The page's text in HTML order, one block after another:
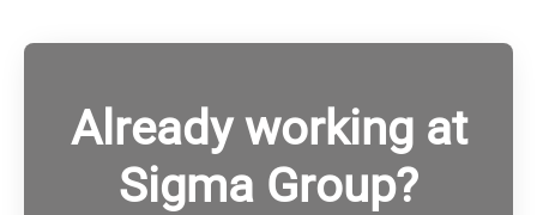
Already working at
Sigma Group?